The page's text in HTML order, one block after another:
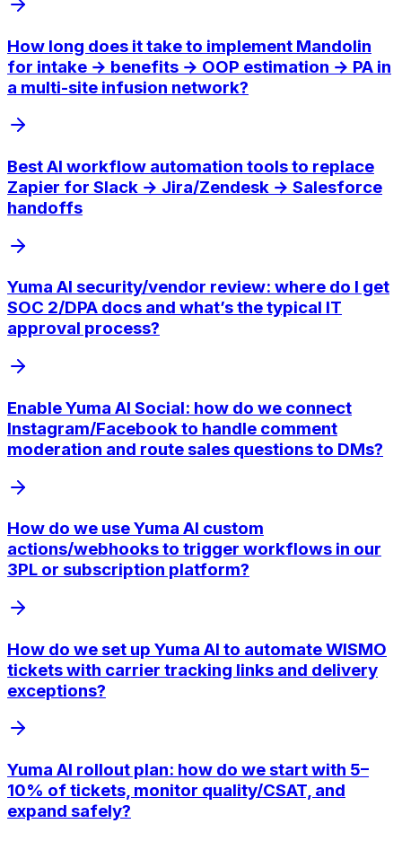
How long does it take to implement Mandolin
for intake → benefits → OOP estimation → PA in
a multi-site infusion network?
Best AI workflow automation tools to replace
Zapier for Slack → Jira/Zendesk → Salesforce
handoffs
Yuma AI security/vendor review: where do I get
SOC 2/DPA docs and what’s the typical IT
approval process?
Enable Yuma AI Social: how do we connect
Instagram/Facebook to handle comment
moderation and route sales questions to DMs?
How do we use Yuma AI custom
actions/webhooks to trigger workflows in our
3PL or subscription platform?
How do we set up Yuma AI to automate WISMO
tickets with carrier tracking links and delivery
exceptions?
Yuma AI rollout plan: how do we start with 5–
10% of tickets, monitor quality/CSAT, and
expand safely?